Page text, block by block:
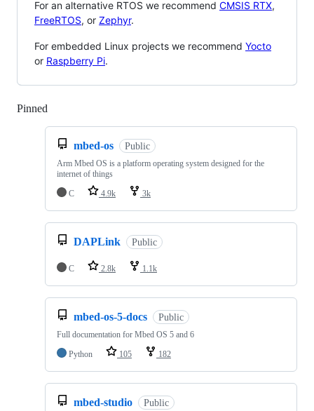
For an alternative RTOS we recommend CMSIS RTX,
FreeRTOS, or Zephyr.
For embedded Linux projects we recommend Yocto
or Raspberry Pi.
Pinned
mbed-os Public
Arm Mbed OS is a platform operating system designed for the
internet of things
C
4.9k 3k
DAPLink Public
C 2.8k 1.1k
mbed-os-5-docs Public
Full documentation for Mbed OS 5 and 6
Python
105 182
mbed-studio Public